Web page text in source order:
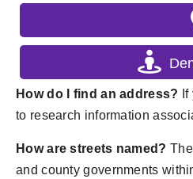
How do I find an address?
to research information
How are streets named?
and county governments